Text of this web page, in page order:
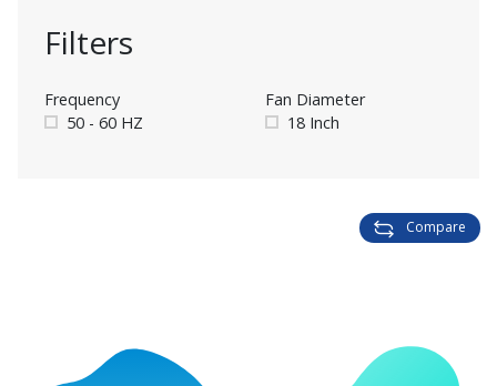
Filters
Frequency
50 - 60 HZ
Fan Diameter
18 Inch
Compare